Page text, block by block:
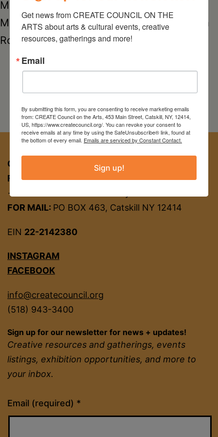
ManhattanMarisa RecchiaPortia
MunsonSarah HazelkeTristan FitchVenessa
Rosely
CREATE COUNCIL ON THE ARTS
FOR APPT:453 Main St, Catskill NY 12414
→ entrance on Brandow Alley
FOR MAIL: PO BOX 463, Catskill NY 12414
EIN 22-2142380
INSTAGRAM
FACEBOOK
info@createcouncil.org
(518) 943-3400
Sign up for our newsletter for news + updates!
Creative resources and gatherings, events
listings, exhibition opportunities, and more to
your inbox.
Email (required) *
Constant
Contact
Get news from CREATE COUNCIL ON THE
ARTS about arts & cultural events, creative
resources, gatherings and more!
Email
By submitting this form, you are consenting to receive marketing emails
from: CREATE Council on the Arts, 453 Main Street, Catskill, NY, 12414,
US, https://www.createcouncil.org/. You can revoke your consent to
receive emails at any time by using the SafeUnsubscribe® link, found at
the bottom of every email. Emails are serviced by Constant Contact.
Sign up!